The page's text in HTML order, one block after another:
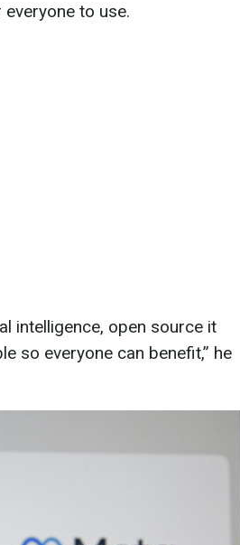
to use.
intelligence, open source it
so everyone can benefit,” he